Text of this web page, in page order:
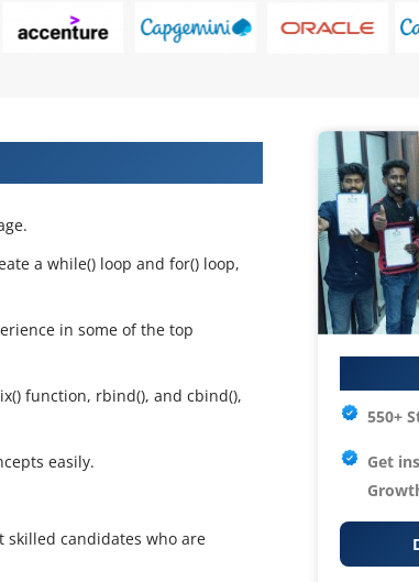
a while() loop and for() loop,
in some of the top
function, rbind(), and cbind(),
easily.
skilled candidates who are
550+
Get